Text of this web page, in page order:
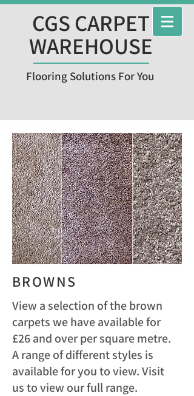
CGS CARPET
WAREHOUSE
Flooring Solutions For You
BROWNS
View a selection of the brown
carpets we have available for
£26 and over per square metre.
A range of different styles is
available for you to view. Visit
us to view our full range.